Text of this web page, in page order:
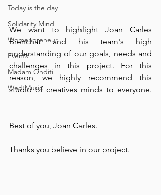
Today is the day
Solidarity Mind
Womenpreneur
Events
Madam Onditi
Wed Music
⠀
We want to highlight Joan Carles
Brenchat and his team's high
understanding of our goals, needs and
challenges in this project. For this
reason, we highly recommend this
studio of creatives minds to everyone.
Best of you, Joan Carles. ⠀
Thanks you believe in our project. ⠀